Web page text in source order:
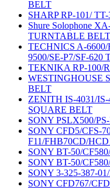
BELT
SHARP RP-101/
Shure Solophone
TURNTABLE BELT
TECHNICS A-6600/
9500/SE-P7/SF-
TEKNIKA RP-100/
WESTINGHOUSE
BELT
ZENITH IS-4031/
SQUARE BELT
SONY PSLX500/
SONY CFD5/CFS-
F11/FHB70CD/
SONY BT-50/
SONY BT-50/
SONY 3-325-387-
SONY CFD767/